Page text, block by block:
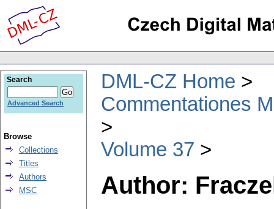
DML-CZ Home
Commentationes
Volume 37
Author:
Search
Advanced Search
Browse
Collections
Titles
Authors
MSC